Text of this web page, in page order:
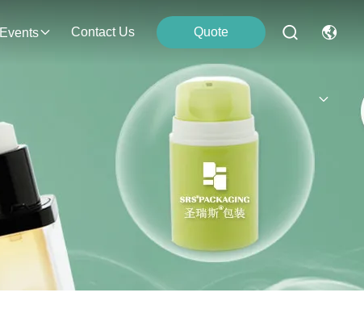
Events Contact Us Quote